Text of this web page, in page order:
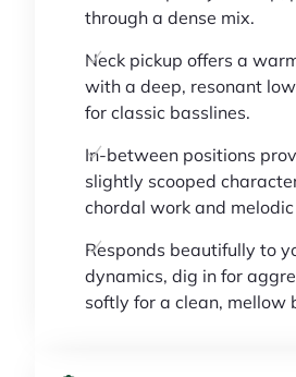
through a dense mix.
Neck pickup offers a
with a deep, resonant
for classic basslines.
In-between positions
slightly scooped
chordal work and melodic
Responds beautifully to
dynamics, dig in for
softly for a clean, mellow